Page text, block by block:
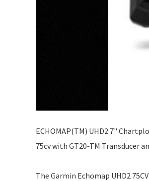
ECHOMAP(TM) UHD2 7"
75cv with GT20-TM Transducer
The Garmin Echomap UHD2